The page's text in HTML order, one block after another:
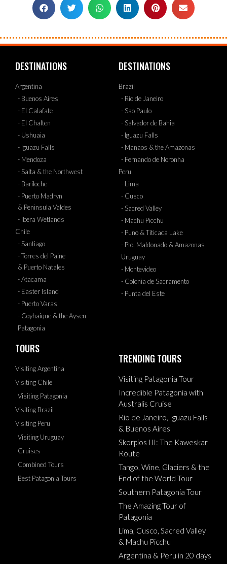
DESTINATIONS
Argentina
- Buenos Aires
- El Calafate
- El Chalten
- Ushuaia
- Iguazu Falls
- Mendoza
- Salta & the Northwest
- Bariloche
- Puerto Madryn
& Peninsula Valdes
- Ibera Wetlands
Chile
- Santiago
- Torres del Paine
& Puerto Natales
- Atacama
- Easter Island
- Puerto Varas
- Coyhaique & the Aysen
Patagonia
DESTINATIONS
Brazil
- Rio de Janeiro
- Sao Paulo
- Salvador de Bahia
- Iguazu Falls
- Manaos & the Amazonas
- Fernando de Noronha
Peru
- Lima
- Cusco
- Sacred Valley
- Machu Picchu
- Puno & Titicaca Lake
- Pto. Maldonado & Amazonas
Uruguay
- Montevideo
- Colonia de Sacramento
- Punta del Este
TOURS
Visiting Argentina
Visiting Chile
Visiting Patagonia
Visiting Brazil
Visiting Peru
Visiting Uruguay
Cruises
Combined Tours
Best Patagonia Tours
TRENDING TOURS
Visiting Patagonia Tour
Incredible Patagonia with
Australis Cruise
Rio de Janeiro, Iguazu Falls
& Buenos Aires
Skorpios III: The Kaweskar
Route
Tango, Wine, Glaciers & the
End of the World Tour
Southern Patagonia Tour
The Amazing Tour of
Patagonia
Lima, Cusco, Sacred Valley
& Machu Picchu
Argentina & Peru in 20 days